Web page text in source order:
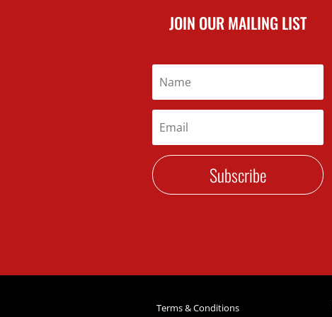
JOIN OUR MAILING LIST
Subscribe
Terms & Conditions